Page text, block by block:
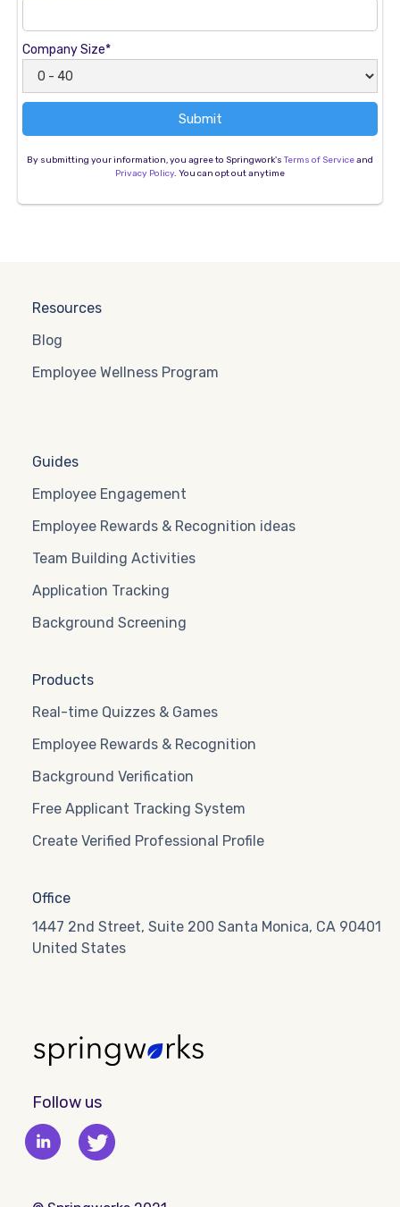
Company Size*
By submitting your information, you agree to Springwork's Terms of Serviceand
Privacy Policy. You can opt out anytime
Follow us
Resources
Blog
Employee Wellness Program
Guides
Employee Engagement
Employee Rewards & Recognition ideas
Team Building Activities
Application Tracking
Background Screening
Products
Real-time Quizzes & Games
Employee Rewards & Recognition
Background Verification
Free Applicant Tracking System
Create Verified Professional Profile
Office
1447 2nd Street, Suite 200 Santa Monica, CA 90401
United States